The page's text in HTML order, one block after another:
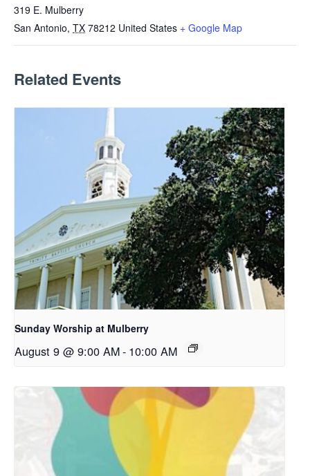
319 E. Mulberry
San Antonio, TX 78212 United States + Google Map
Related Events
Sunday Worship at Mulberry
August 9 @ 9:00 AM- 10:00 AM